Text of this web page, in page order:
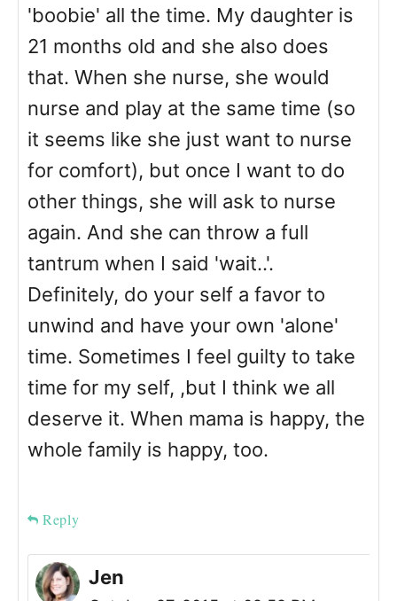
'boobie' all the time. My daughter is
21 months old and she also does
that. When she nurse, she would
nurse and play at the same time (so
it seems like she just want to nurse
for comfort), but once I want to do
other things, she will ask to nurse
again. And she can throw a full
tantrum when I said 'wait..'.
Definitely, do your self a favor to
unwind and have your own 'alone'
time. Sometimes I feel guilty to take
time for my self, ,but I think we all
deserve it. When mama is happy, the
whole family is happy, too.
Reply
Jen